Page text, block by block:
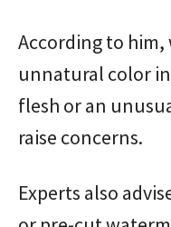
According to
unnatural color
flesh or an
raise concerns.
Experts also